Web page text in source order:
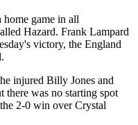
game in all
Hazard. Frank Lampard
victory, the England
injured Billy Jones and
there was no starting spot
2-0 win over Crystal